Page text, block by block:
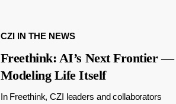
CZI IN THE NEWS
Freethink: AI’s Next Frontier —
Modeling Life Itself
In Freethink, CZI leaders and collaborators